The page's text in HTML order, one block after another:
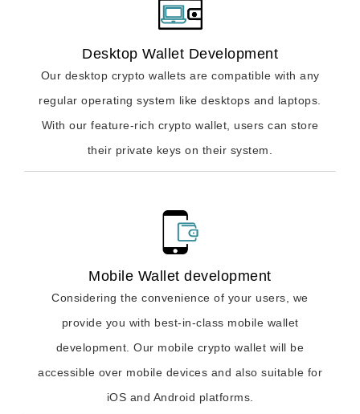
Desktop Wallet Development
Our desktop crypto wallets are compatible with any
regular operating system like desktops and laptops.
With our feature-rich crypto wallet, users can store
their private keys on their system.
Mobile Wallet development
Considering the convenience of your users, we
provide you with best-in-class mobile wallet
development. Our mobile crypto wallet will be
accessible over mobile devices and also suitable for
iOS and Android platforms.